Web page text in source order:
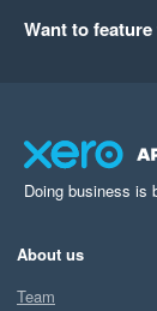
Want to
Doing business is
About us
Team